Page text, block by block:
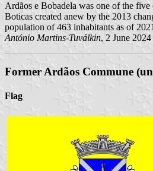
Ardãos e Bobadela was one of the
Boticas created anew by the 2013
population of 463 inhabitants as of
António Martins-Tuválkin, 2 June 2024
Former Ardãos Commune
Flag